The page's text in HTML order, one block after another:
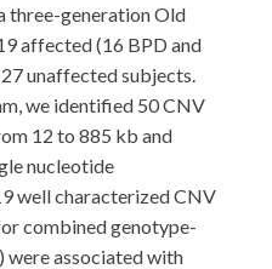
three-generation Old
affected (16 BPD and
unaffected subjects.
we identified 50 CNV
12 to 885 kb and
nucleotide
well characterized CNV
combined genotype-
were associated with